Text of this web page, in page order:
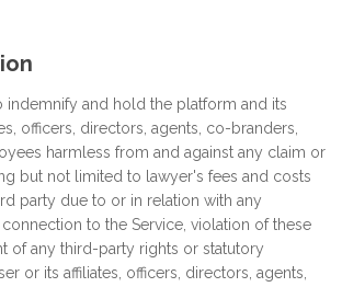
indemnify and hold the platform and its
officers, directors, agents, co-branders,
harmless from and against any claim or
but not limited to lawyer's fees and costs
party due to or in relation with any
to the Service, violation of these
of any third-party rights or statutory
or its affiliates, officers, directors, agents,